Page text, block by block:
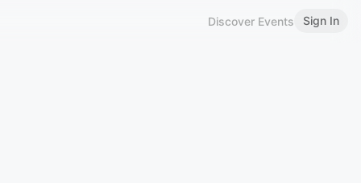
Discover Events Sign In